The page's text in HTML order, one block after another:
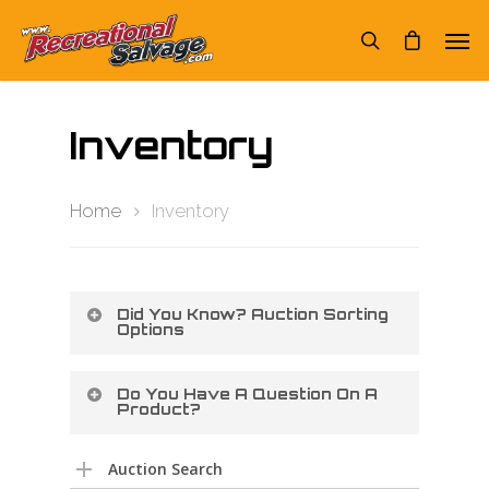
Inventory
Home Inventory
Did You Know? Auction Sorting
Options
You can switch from GRID mode to
Do You Have A Question On A
Product?
Auction Search